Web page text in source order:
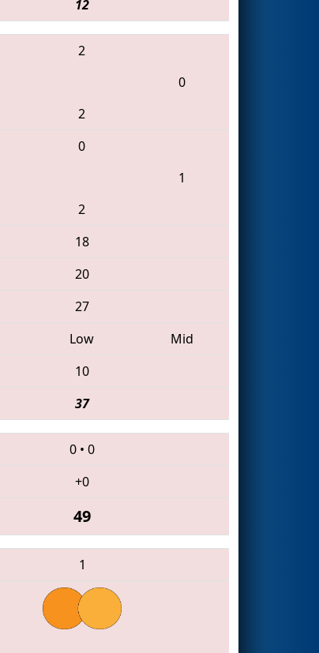
12
2
0
2
0
1
2
18
20
27
Low
Mid
10
37
0 • 0
+0
49
1